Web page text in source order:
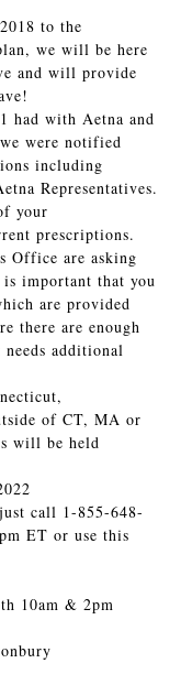
to the
we will be here
and will provide
with Aetna and
were notified
including
Representatives.
your
prescriptions.
Office are asking
important that you
are provided
there are enough
additional
of CT, MA or
will be held
call 1-855-648-
ET or use this
10am & 2pm